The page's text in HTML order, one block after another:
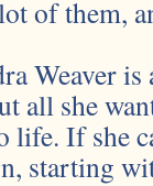
of them,
Weaver
all she
life. If she
starting